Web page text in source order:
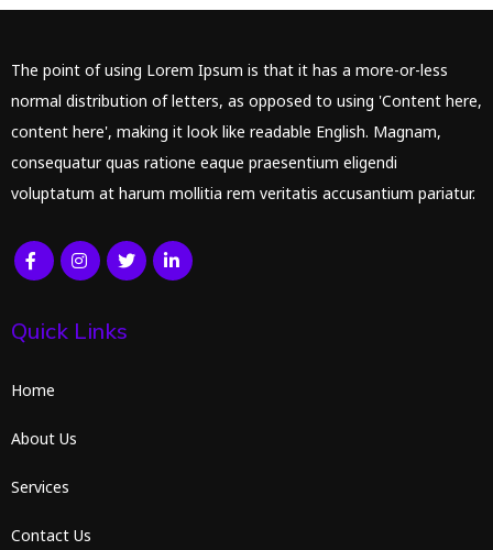
The point of using Lorem Ipsum is that it has a more-or-less
normal distribution of letters, as opposed to using 'Content here,
content here', making it look like readable English. Magnam,
consequatur quas ratione eaque praesentium eligendi
voluptatum at harum mollitia rem veritatis accusantium pariatur.
Quick Links
Home
About Us
Services
Contact Us